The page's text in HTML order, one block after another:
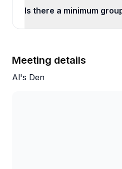
Is there a minimum
Meeting details
Al's Den